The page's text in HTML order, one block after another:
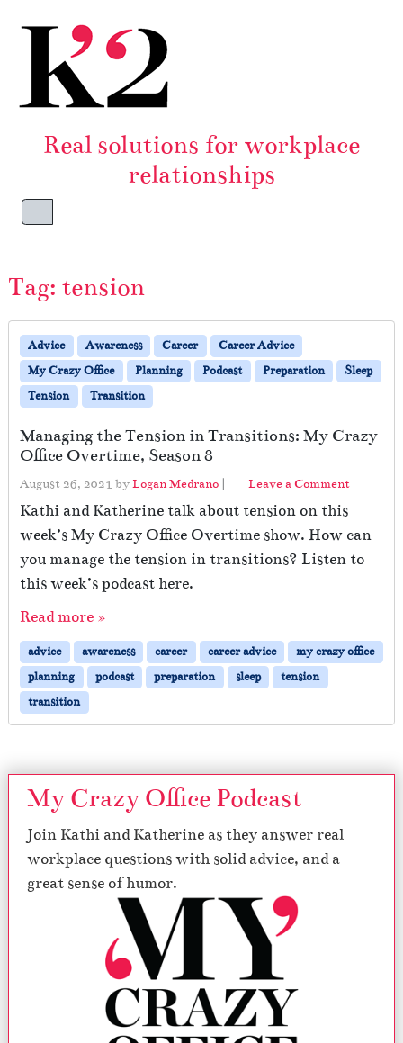
Real solutions for workplace
relationships
Menu
Tag: tension
Advice Awareness Career
Career Advice
My Crazy Office
Planning Podcast Preparation
Sleep
Tension
Transition
Managing the Tension in Transitions: My Crazy
Office Overtime, Season 8
August 26, 2021 byLogan Medrano | Leave a Comment
Kathi and Katherine talk about tension on this
week’s My Crazy Office Overtime show. How can
you manage the tension in transitions? Listen to
this week’s podcast here.
Read more »
advice awareness career career advice
my crazy office
planning
podcast preparation sleep
tension
transition
My Crazy Office Podcast
Join Kathi and Katherine as they answer real
workplace questions with solid advice, and a
great sense of humor.